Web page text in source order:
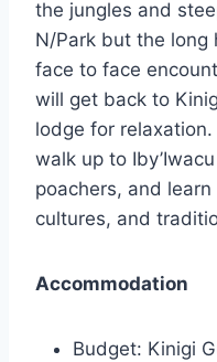
the jungles and
N/Park but the long
face to face
will get back to
lodge for
walk up to
poachers, and
cultures, and
Accommodation
Budget: Kinigi